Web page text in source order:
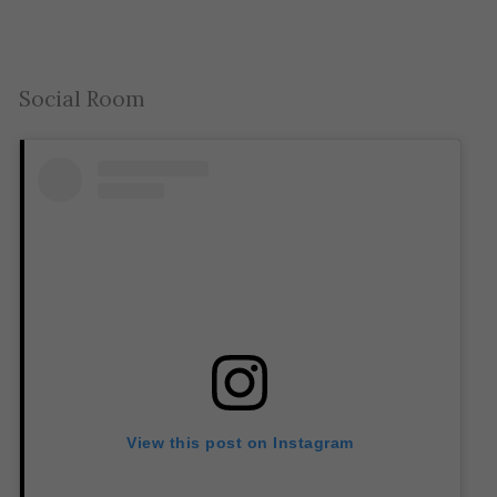
Social Room
View this post on Instagram